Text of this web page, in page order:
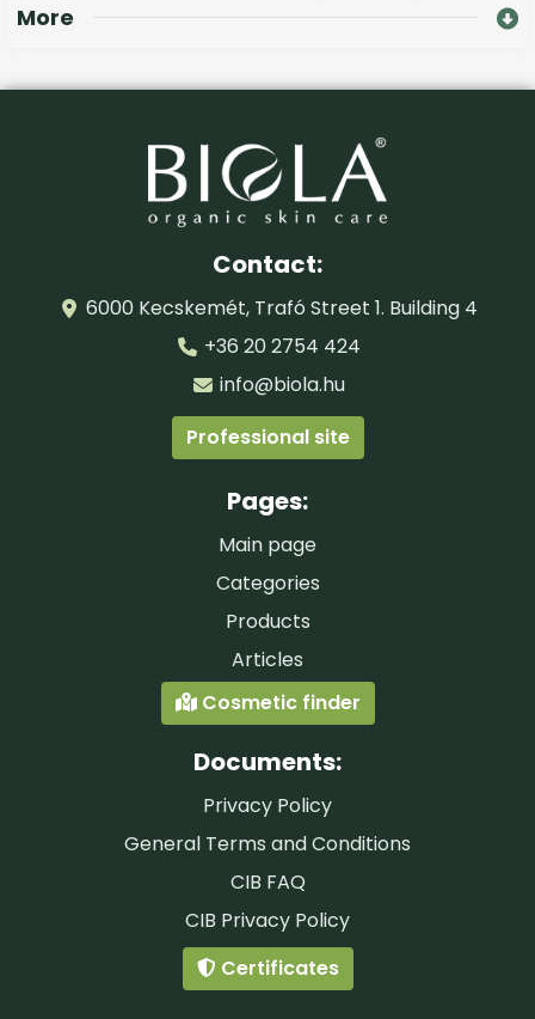
Ask your cosmetician to give you a BIOLA pinching
visually beautifies and is recommended for mature
During the course of treatment of age defence and
rejuvenating eye contour care it is important that
you use GMO free hyaluronic acid, and herbal plant
extracts deriving from organic farming.
More
Contact:
6000 Kecskemét, Trafó Street 1. Building 4
+36 20 2754 424
info@biola.hu
Professional site
Pages:
Main page
Categories
Products
Articles
Cosmetic finder
Documents:
Privacy Policy
General Terms and Conditions
CIB FAQ
CIB Privacy Policy
Certificates